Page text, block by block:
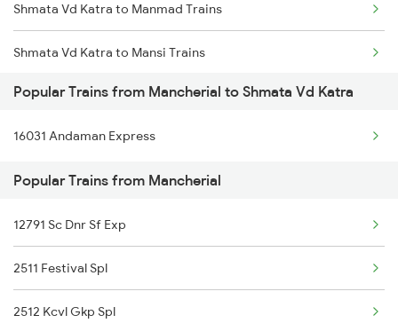
Mancherial to Yerraguntla Trains
Mancherial to Palakkad Trains
Mancherial to Dongargarh Trains
Mancherial to Kavali Trains
Shmata Vd Katra to Manmad Trains
Shmata Vd Katra to Mansi Trains
Shmata Vd Katra to Muzaffarnagar Trains
Shmata Vd Katra to Morena Trains
Shmata Vd Katra to Mahesana Trains
Shmata Vd Katra to Meerut Trains
Shmata Vd Katra to Mathura Trains
Shmata Vd Katra to Muradnagar Trains
Popular Trains from Mancherial to Shmata Vd Katra
16031 Andaman Express
Popular Trains from Mancherial
12791 Sc Dnr Sf Exp
2511 Festival Spl
2512 Kcvl Gkp Spl